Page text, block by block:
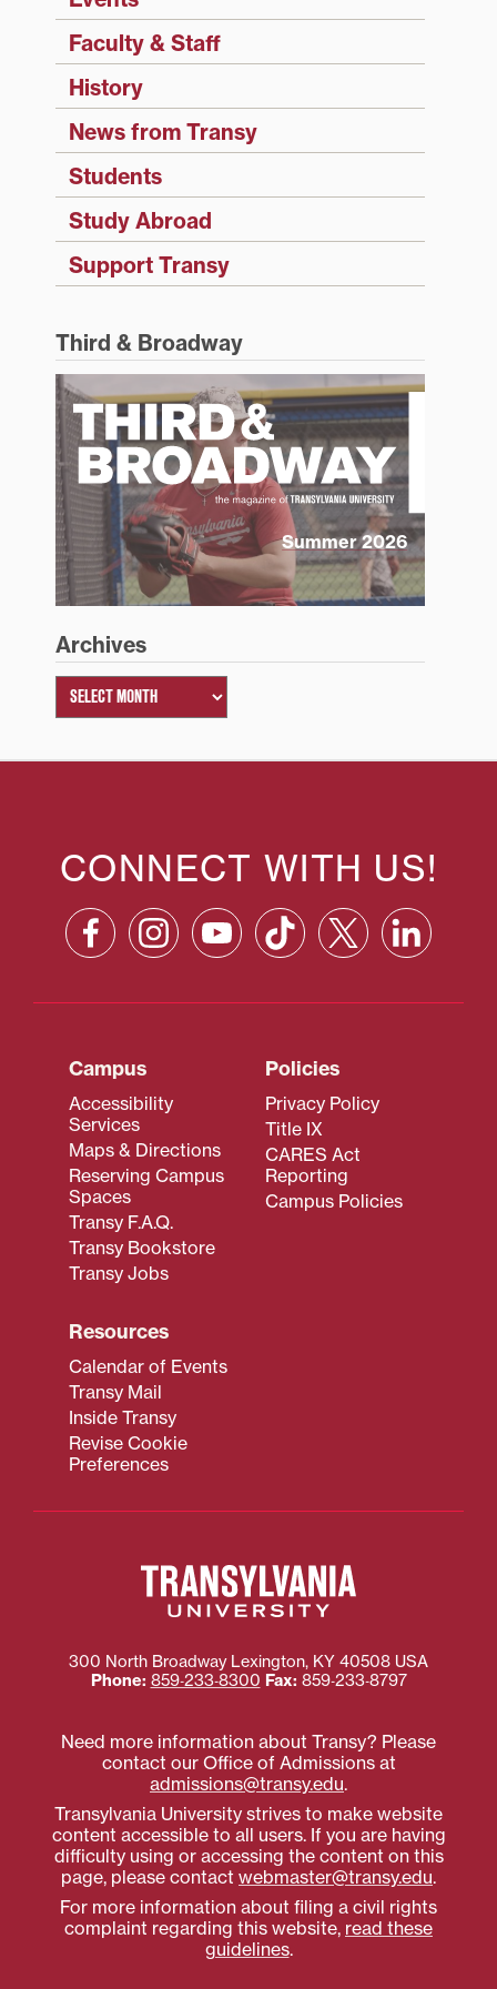
Faculty & Staff
History
News from Transy
Students
Study Abroad
Support Transy
Third & Broadway
Summer 2026
Archives
CONNECT WITH US!
Campus
Accessibility
Services
Maps & Directions
Reserving Campus
Spaces
Transy F.A.Q.
Transy Bookstore
Transy Jobs
Policies
Privacy Policy
Title IX
CARES Act
Reporting
Campus Policies
Resources
Calendar of Events
Transy Mail
Inside Transy
Revise Cookie
Preferences
300 North Broadway Lexington, KY 40508 USA
Phone: 859‐233‐8300 Fax: 859‐233‐8797
Need more information about Transy? Please
contact our Office of Admissions at
admissions@transy.edu.
Transylvania University strives to make website
content accessible to all users. If you are having
difficulty using or accessing the content on this
page, please contact webmaster@transy.edu.
For more information about filing a civil rights
complaint regarding this website, read these
guidelines.